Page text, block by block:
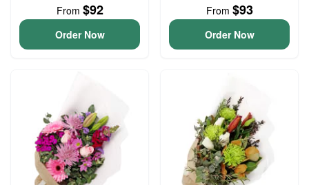
From $92
Order Now
From $93
Order Now